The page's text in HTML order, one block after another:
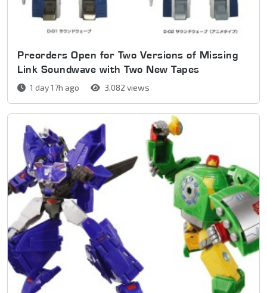
Preorders Open for Two Versions of Missing
Link Soundwave with Two New Tapes
1 day 17h ago 3,082 views